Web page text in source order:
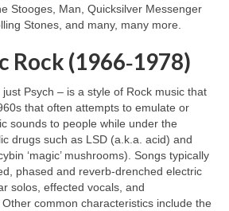
Stooges, Man, Quicksilver Messenger
Stones, and many, many more.
Rock (1966‑1978)
Psych – is a style of Rock music that
that often attempts to emulate or
sounds to people while under the
drugs such as LSD (a.k.a. acid) and
‘magic’ mushrooms). Songs typically
phased and reverb‑drenched electric
solos, effected vocals, and
common characteristics include the